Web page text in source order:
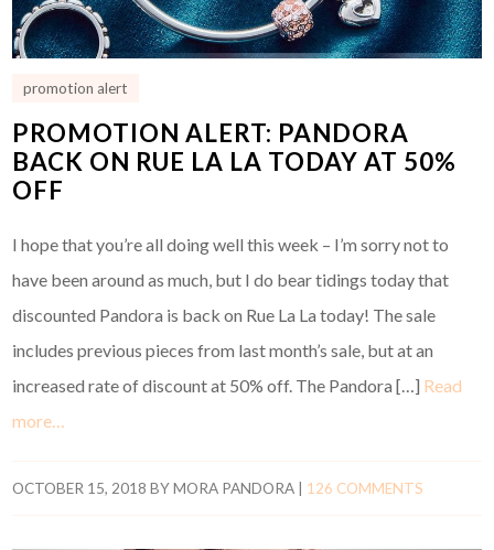
promotion alert
PROMOTION ALERT: PANDORA
BACK ON RUE LA LA TODAY AT 50%
OFF
I hope that you’re all doing well this week – I’m sorry not to
have been around as much, but I do bear tidings today that
discounted Pandora is back on Rue La La today! The sale
includes previous pieces from last month’s sale, but at an
increased rate of discount at 50% off. The Pandora […] Read
more…
OCTOBER 15, 2018 BYMORA PANDORA 126 COMMENTS